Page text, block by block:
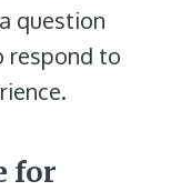
question
respond to
for